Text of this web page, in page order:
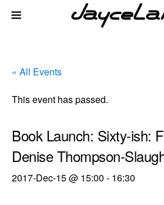
« All Events
This event has passed.
Book Launch: Sixty-ish:
Denise Thompson-
2017-Dec-15 @ 15:00 - 16:30